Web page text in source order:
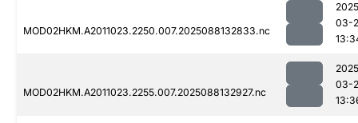
MOD02HKM.A2011023.2250.007.2025088132833.nc
03-
MOD02HKM.A2011023.2255.007.2025088132927.nc
03-